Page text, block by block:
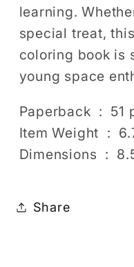
learning.
special treat,
coloring book is
young space
Item
Share